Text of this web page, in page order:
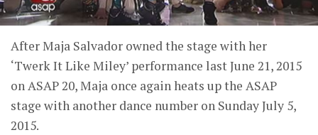
After Maja Salvador owned the stage with her
‘Twerk It Like Miley’ performance last June 21, 2015
on ASAP 20, Maja once again heats up the ASAP
stage with another dance number on Sunday July 5,
2015.